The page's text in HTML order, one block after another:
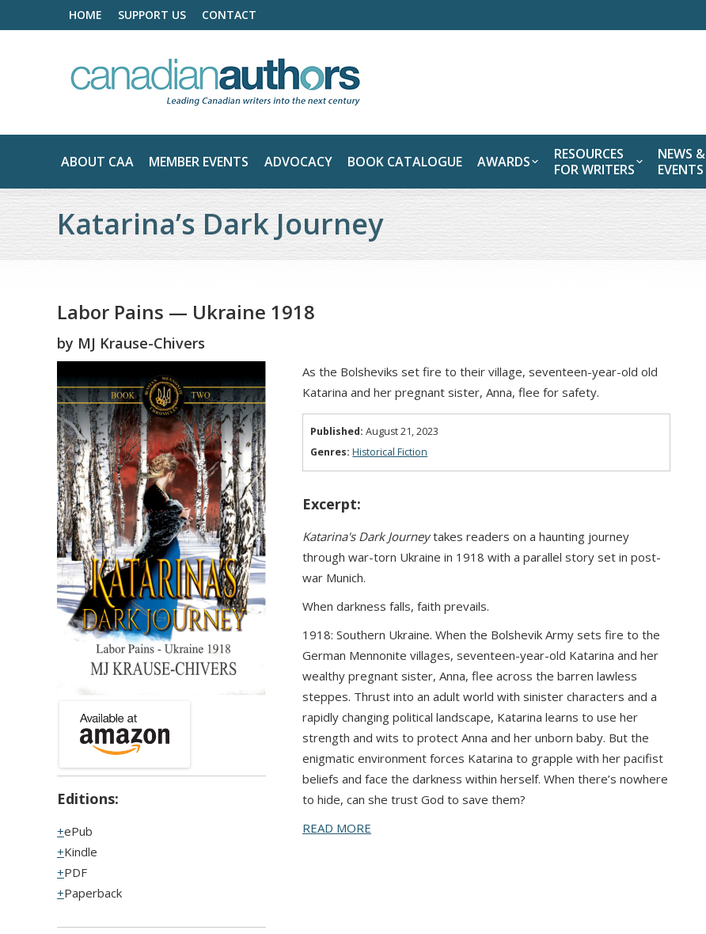
HOME SUPPORT US CONTACT
ABOUT CAA MEMBER EVENTS ADVOCACY BOOK CATALOGUE AWARDS
RESOURCES
FOR WRITERS
NEWS &
EVENTS
Katarina’s Dark Journey
Labor Pains — Ukraine 1918
by MJ Krause-Chivers
Editions:
ePub
Kindle
PDF
Paperback
As the Bolsheviks set fire to their village, seventeen-year-old old
Katarina and her pregnant sister, Anna, flee for safety.
Published: August 21, 2023
Genres: Historical Fiction
Excerpt:
Katarina's Dark Journeytakes readers on a haunting journey
through war-torn Ukraine in 1918 with a parallel story set in post-
war Munich.
When darkness falls, faith prevails.
1918: Southern Ukraine. When the Bolshevik Army sets fire to the
German Mennonite villages, seventeen-year-old Katarina and her
wealthy pregnant sister, Anna, flee across the barren lawless
steppes. Thrust into an adult world with sinister characters and a
rapidly changing political landscape, Katarina learns to use her
strength and wits to protect Anna and her unborn baby. But the
enigmatic environment forces Katarina to grapple with her pacifist
beliefs and face the darkness within herself. When there’s nowhere
to hide, can she trust God to save them?
READ MORE